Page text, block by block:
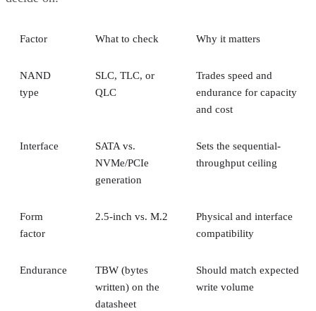
Factor What to check Why it matters
NAND
type
SLC, TLC, or
QLC
Trades speed and
endurance for capacity
and cost
Interface
SATA vs.
NVMe/PCIe
generation
Sets the sequential-
throughput ceiling
Form
factor
2.5-inch vs. M.2
Physical and interface
compatibility
Endurance
TBW (bytes
written) on the
datasheet
Should match expected
write volume